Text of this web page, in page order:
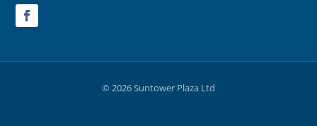
© 2026 Suntower Plaza Ltd